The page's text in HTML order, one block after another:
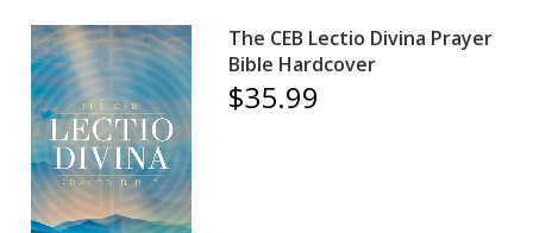
The CEB Lectio Divina Prayer
Bible Hardcover
$35.99